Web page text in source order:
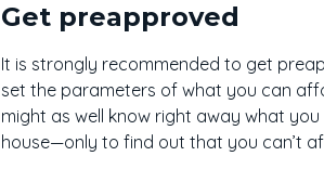
Get preapproved
It is strongly recommended to get
set the parameters of what you can
might as well know right away what
house—only to find out that you can’t